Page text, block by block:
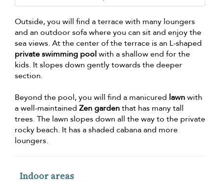
Outside, you will find a terrace with many loungers
and an outdoor sofa where you can sit and enjoy the
sea views. At the center of the terrace is an L-shaped
private swimming poolwith a shallow end for the
kids. It slopes down gently towards the deeper
section.
Beyond the pool, you will find a manicured lawnwith
a well-maintained Zen gardenthat has many tall
trees. The lawn slopes down all the way to the private
rocky beach. It has a shaded cabana and more
loungers.
Indoor areas